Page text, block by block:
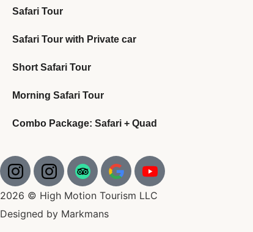
Safari Tour
Safari Tour with Private car
Short Safari Tour
Morning Safari Tour
Combo Package: Safari + Quad
2026 © High Motion Tourism LLC
Designed by Markmans